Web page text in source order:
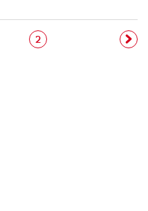
Pagination
Page
2